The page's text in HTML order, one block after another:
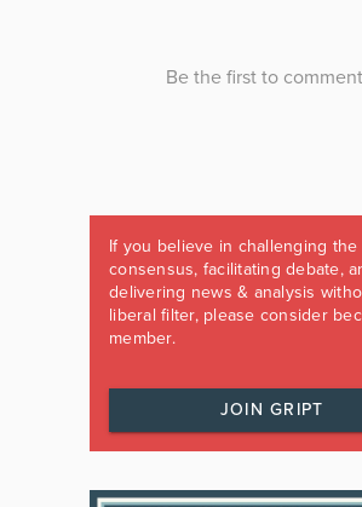
If you believe in challenging the
consensus, facilitating debate,
delivering news & analysis
liberal filter, please consider
member.
JOIN GRIPT